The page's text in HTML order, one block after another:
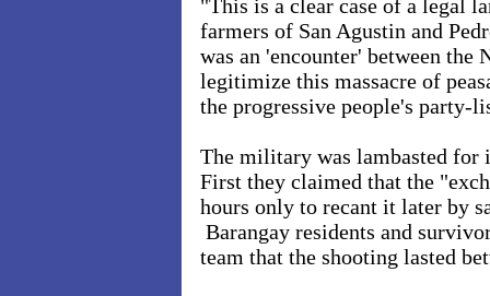
"This is a clear case of a legal
farmers of San Agustin and
was an 'encounter' between the
legitimize this massacre of
the progressive people's party-
The military was lambasted for
First they claimed that the
hours only to recant it later by
Barangay residents and
team that the shooting lasted